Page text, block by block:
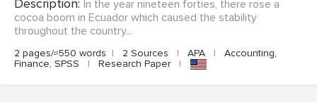
Description: In the year nineteen forties, there rose a
cocoa boom in Ecuador which caused the stability
throughout the country...
2 pages/≈550 words | 2 Sources | APA |
Accounting,
Finance, SPSS
| Research Paper |